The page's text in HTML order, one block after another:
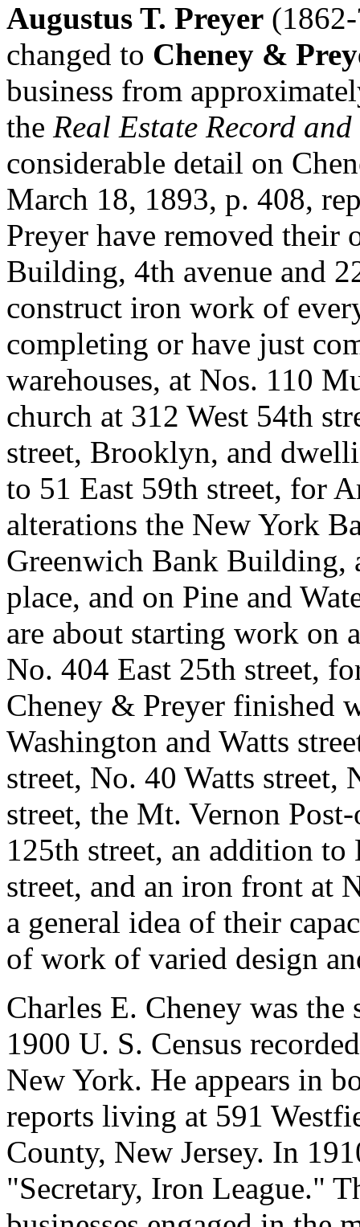
Augustus T. Preyer
changed to Cheney &
business from
the Real Estate Record
considerable detail on
March 18, 1893, p. 408,
Preyer have removed their
Building, 4th avenue and
construct iron work of
completing or have just
warehouses, at Nos. 110
church at 312 West 54th
street, Brooklyn, and
to 51 East 59th street, for
alterations the New York
Greenwich Bank Building,
place, and on Pine and
are about starting work
No. 404 East 25th street,
Cheney & Preyer finished
Washington and Watts
street, No. 40 Watts street,
street, the Mt. Vernon
125th street, an addition
street, and an iron front at
a general idea of their
of work of varied design
Charles E. Cheney was
1900 U. S. Census
New York. He appears in
reports living at 591
County, New Jersey. In
"Secretary, Iron League."